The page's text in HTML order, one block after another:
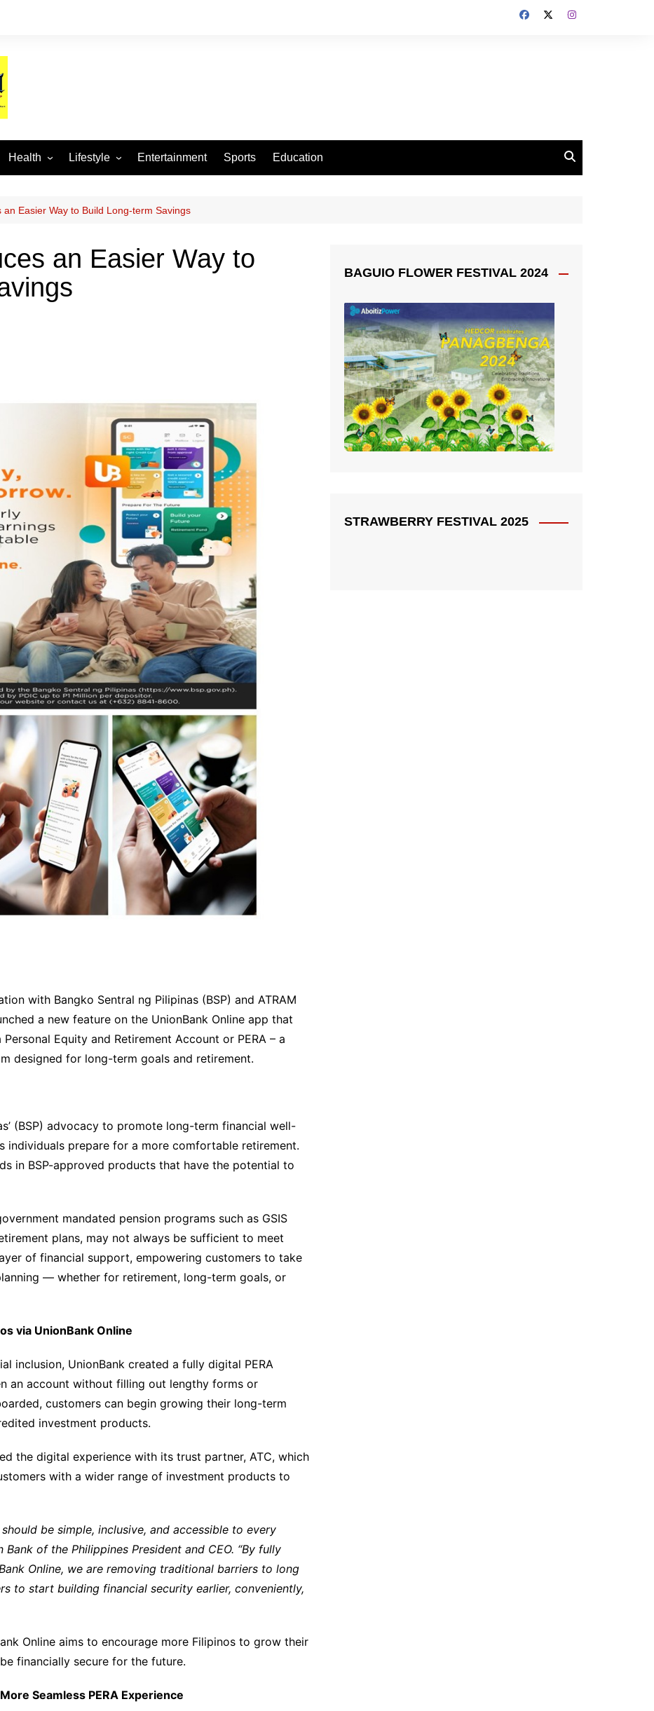
Health Lifestyle
Arts and Crafts
Fashion
Entertainment Sports Education
an Easier Way to Build Long-term Savings
an Easier Way to
with Bangko Sentral ng Pilipinas (BSP) and ATRAM
a new feature on the UnionBank Online app that
Equity and Retirement Account or PERA – a
designed for long-term goals and retirement.
(BSP) advocacy to promote long-term financial well-
individuals prepare for a more comfortable retirement.
in BSP-approved products that have the potential to
mandated pension programs such as GSIS
plans, may not always be sufficient to meet
of financial support, empowering customers to take
— whether for retirement, long-term goals, or
via UnionBank Online
inclusion, UnionBank created a fully digital PERA
an account without filling out lengthy forms or
customers can begin growing their long-term
investment products.
the digital experience with its trust partner, ATC, which
with a wider range of investment products to
be simple, inclusive, and accessible to every
of the Philippines President and CEO. “By fully
Online, we are removing traditional barriers to long
to start building financial security earlier, conveniently,
Online aims to encourage more Filipinos to grow their
financially secure for the future.
Seamless PERA Experience
BAGUIO FLOWER FESTIVAL 2024
STRAWBERRY FESTIVAL 2025